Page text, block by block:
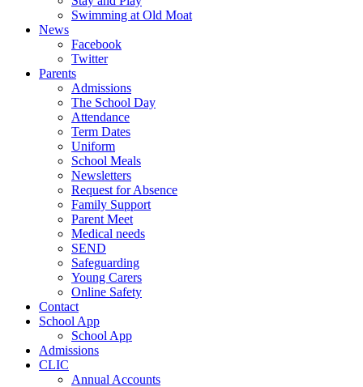
Swimming at Old Moat
News
Facebook
Twitter
Parents
Admissions
The School Day
Attendance
Term Dates
Uniform
School Meals
Newsletters
Request for Absence
Family Support
Parent Meet
Medical needs
SEND
Safeguarding
Young Carers
Online Safety
Contact
School App
School App
Admissions
CLIC
Annual Accounts